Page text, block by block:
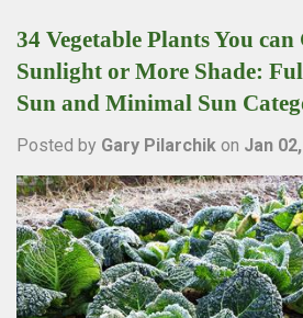
34 Vegetable Plants You
Sunlight or More Shade:
Sun and Minimal Sun
Posted by Gary Pilarchik on Jan